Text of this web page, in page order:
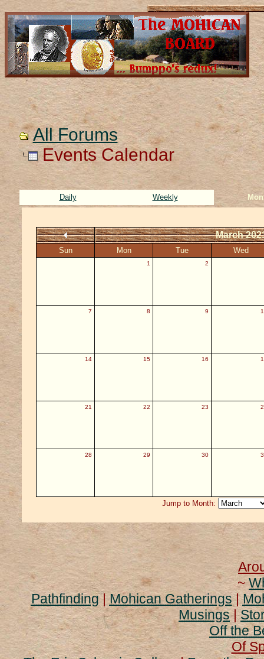
All Forums
Events Calendar
Daily Weekly
March
Sun Mon Tue Wed
1 2
7 8 9
14 15 16
21 22 23
28 29 30
Jump to Month:
~
Pathfinding|Mohican Gatherings|
Musings|
Off the
Of